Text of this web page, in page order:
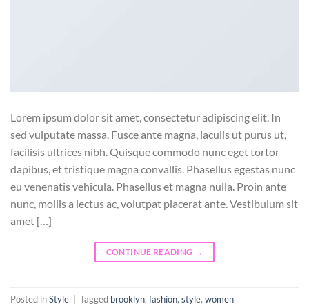
Lorem ipsum dolor sit amet, consectetur adipiscing elit. In
sed vulputate massa. Fusce ante magna, iaculis ut purus ut,
facilisis ultrices nibh. Quisque commodo nunc eget tortor
dapibus, et tristique magna convallis. Phasellus egestas nunc
eu venenatis vehicula. Phasellus et magna nulla. Proin ante
nunc, mollis a lectus ac, volutpat placerat ante. Vestibulum sit
amet […]
CONTINUE READING →
Posted inStyle Tagged brooklyn, fashion, style, women